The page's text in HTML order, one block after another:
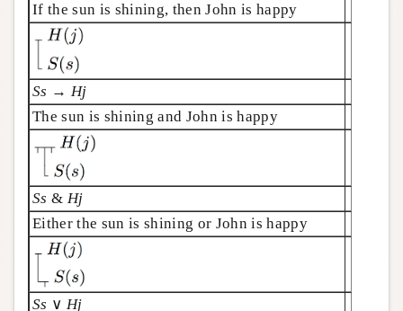
If the sun is shining, then John is happy
Ss → Hj
The sun is shining and John is happy
Ss & Hj
Either the sun is shining or John is happy
Ss ∨ Hj